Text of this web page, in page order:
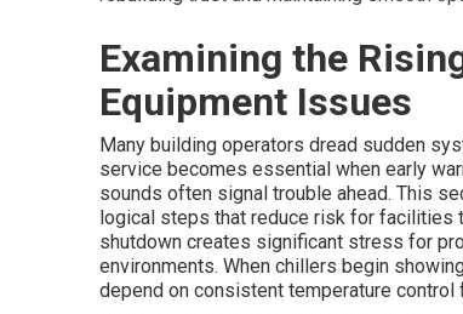
Examining the
Equipment Issues
Many building operators dread sudden
service becomes essential when early
sounds often signal trouble ahead. This
logical steps that reduce risk for facilities
shutdown creates significant stress for
environments. When chillers begin
depend on consistent temperature